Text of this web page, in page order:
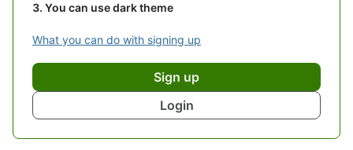
You can use dark theme
What you can do with signing up
Sign up
Login